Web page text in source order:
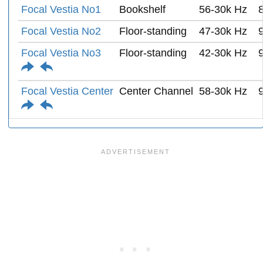
Focal Vestia No1 Bookshelf 56-30k Hz
Focal Vestia No2
Floor-standing 47-30k Hz
Focal Vestia No3
Floor-standing 42-30k Hz
Focal Vestia Center Center Channel 58-30k Hz